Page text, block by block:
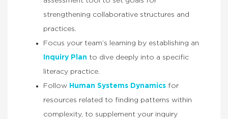
strengthening collaborative structures and
practices.
Focus your team’s learning by establishing an
Inquiry Plan to dive deeply into a specific
literacy practice.
Follow Human Systems Dynamics for
resources related to finding patterns within
complexity, to supplement your inquiry